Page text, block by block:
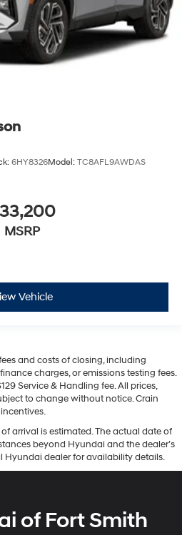
6HY8326Model: TC8AFL9AWDAS
MSRP
Vehicle
and costs of closing, including
charges, or emissions testing fees.
Service & Handling fee. All prices,
to change without notice. Crain
arrival is estimated. The actual date of
beyond Hyundai and the dealer’s
Hyundai dealer for availability details.
of Fort Smith